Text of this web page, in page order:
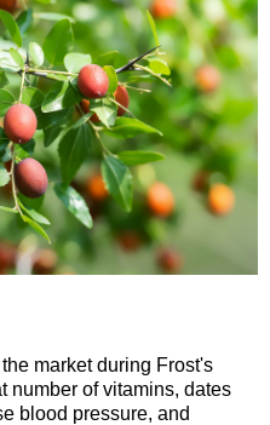
market during Frost's
number of vitamins, dates
blood pressure, and